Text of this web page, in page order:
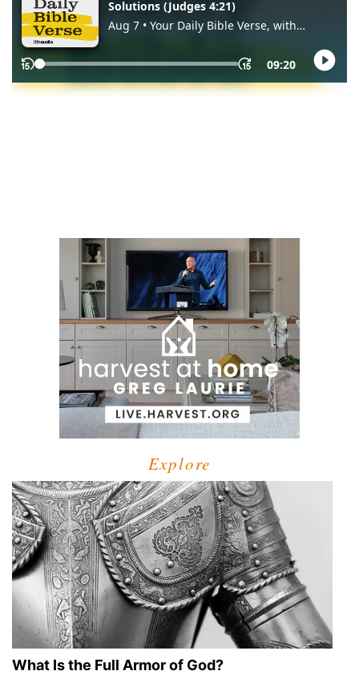
Explore
What Is the Full Armor of God?